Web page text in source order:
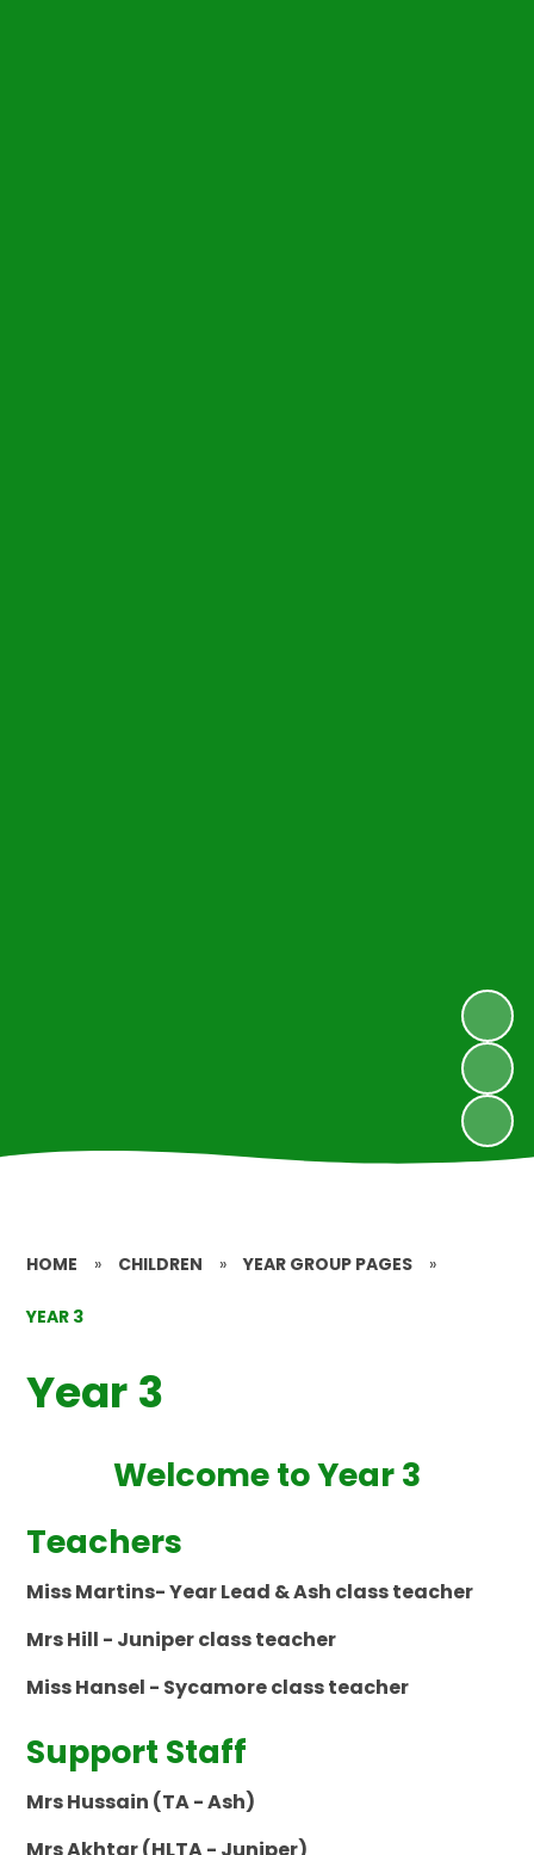
HOME » CHILDREN » YEAR GROUP PAGES »
YEAR 3
Year 3
Welcome to Year 3
Teachers
Miss Martins- Year Lead & Ash class teacher
Mrs Hill - Juniper class teacher
Miss Hansel - Sycamore class teacher
Support Staff
Mrs Hussain (TA - Ash)